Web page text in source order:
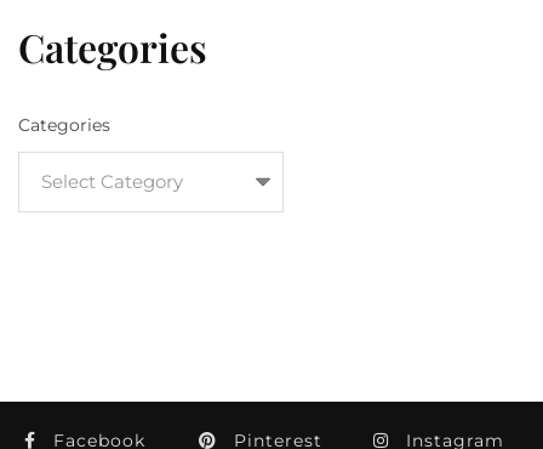
Categories
Categories
Facebook Pinterest Instagram